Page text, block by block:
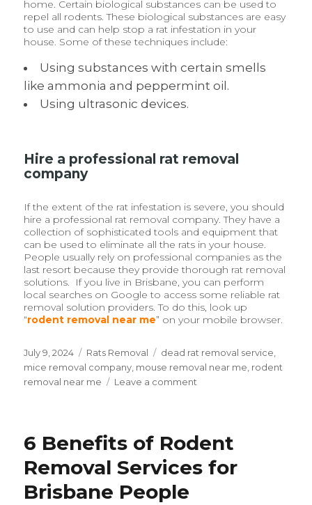
home. Certain biological substances can be used to
repel all rodents. These biological substances are easy
to use and can help stop a rat infestation in your
house. Some of these techniques include:
Using substances with certain smells
like ammonia and peppermint oil.
Using ultrasonic devices.
Hire a professional rat removal
company
If the extent of the rat infestation is severe, you should
hire a professional rat removal company. They have a
collection of sophisticated tools and equipment that
can be used to eliminate all the rats in your house.
People usually rely on professional companies as the
last resort because they provide thorough rat removal
solutions. If you live in Brisbane, you can perform
local searches on Google to access some reliable rat
removal solution providers. To do this, look up
“rodent removal near me” on your mobile browser.
Posted
on
July 9, 2024 Categories
Rats Removal Tags
dead rat removal service
mice removal company mouse removal near me rodent
removal near me
Leave a comment
Rodents
Harassing
6 Benefits of Rodent
Removal Services for
Brisbane People